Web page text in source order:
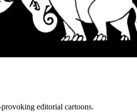
editorial cartoons.